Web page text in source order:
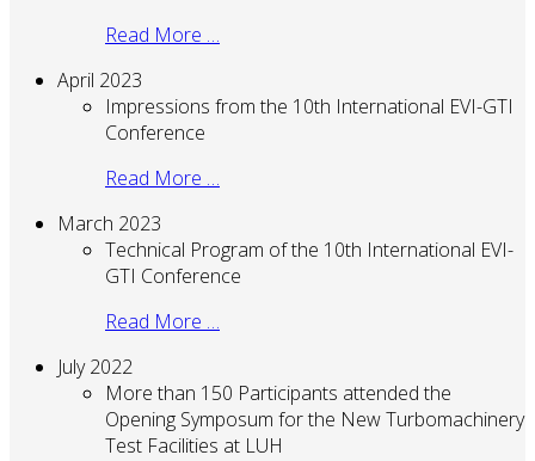
Read More …
April 2023
Impressions from the 10th International EVI-GTI
Conference
Read More …
March 2023
Technical Program of the 10th International EVI-
GTI Conference
Read More …
July 2022
More than 150 Participants attended the
Opening Symposum for the New Turbomachinery
Test Facilities at LUH